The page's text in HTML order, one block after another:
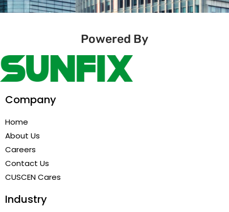
Powered By
Company
Home
About Us
Careers
Contact Us
CUSCEN Cares
Industry